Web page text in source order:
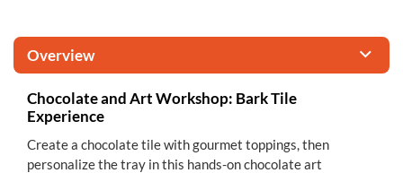
Overview
Chocolate and Art Workshop: Bark Tile
Experience
Create a chocolate tile with gourmet toppings, then
personalize the tray in this hands-on chocolate art